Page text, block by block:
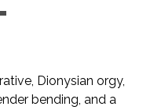
Dionysian orgy,
bending, and a